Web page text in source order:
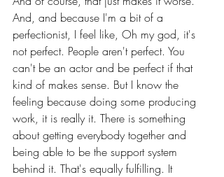
And, and because I'm a bit of a
perfectionist, I feel like, Oh my god, it's
not perfect. People aren't perfect. You
can't be an actor and be perfect if that
kind of makes sense. But I know the
feeling because doing some producing
work, it is really it. There is something
about getting everybody together and
being able to be the support system
behind it. That's equally fulfilling. It